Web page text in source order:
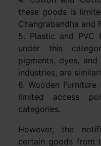
these goods is
Changrabandha and
5. Plastic and PVC
under this
pigments, dyes,
industries, are
6. Wooden
limited access
categories.
However, the
certain goods from